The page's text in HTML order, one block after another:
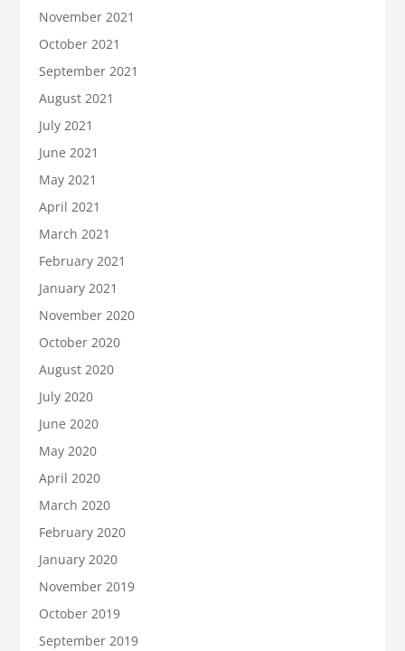
November 2021
October 2021
September 2021
August 2021
July 2021
June 2021
May 2021
April 2021
March 2021
February 2021
January 2021
November 2020
October 2020
August 2020
July 2020
June 2020
May 2020
April 2020
March 2020
February 2020
January 2020
November 2019
October 2019
September 2019